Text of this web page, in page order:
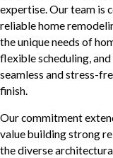
expertise. Our team is
reliable home
the unique needs of
flexible scheduling,
seamless and stress-
finish.
Our commitment
value building strong
the diverse